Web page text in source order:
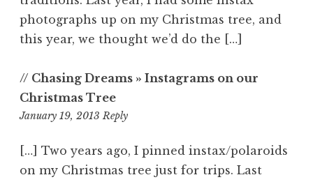
photographs up on my Christmas tree, and
this year, we thought we’d do the […]
// Chasing Dreams » Instagrams on our
Christmas Tree
January 19, 2013 4:06
Reply
[…] Two years ago, I pinned instax/polaroids
on my Christmas tree just for trips. Last